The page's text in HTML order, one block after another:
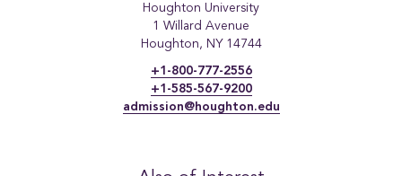
Houghton University
1 Willard Avenue
Houghton, NY 14744
+1-800-777-2556
+1-585-567-9200
admission@houghton.edu